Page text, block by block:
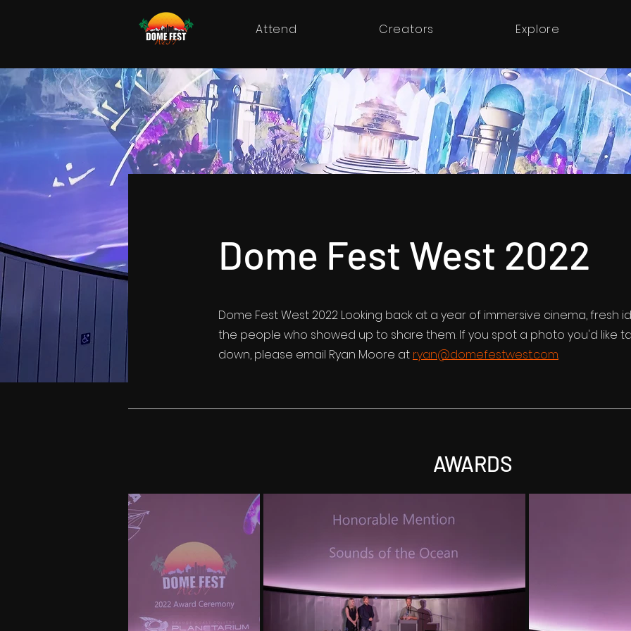
Attend Creators Explore
Dome Fest West 2022
Dome Fest West 2022 Looking back at a year of immersive cinema, fresh
the people who showed up to share them. If you spot a photo you'd like
down, please email Ryan Moore at ryan@domefestwest.com.
AWARDS